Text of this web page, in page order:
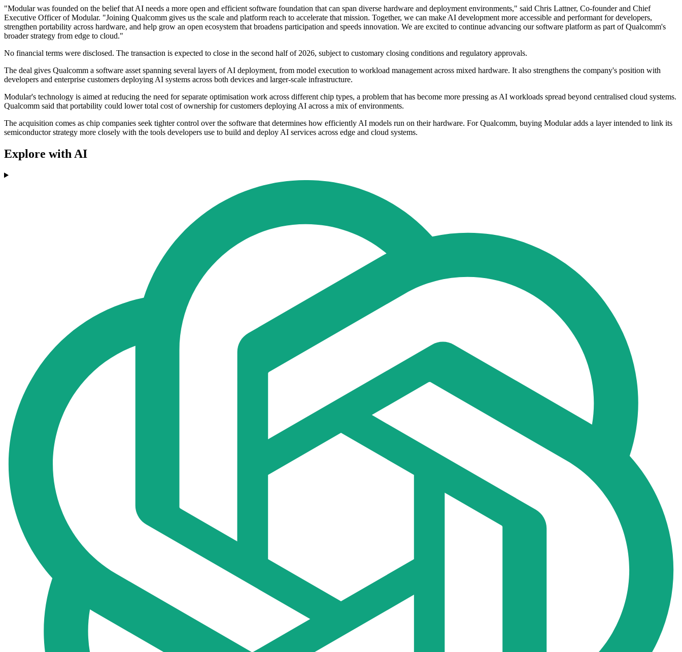
"Modular was founded on the belief that AI needs a more open and efficient software foundation that can span diverse hardware and deployment environments," said Chris Lattner, Co-founder and Chief
Executive Officer of Modular. "Joining Qualcomm gives us the scale and platform reach to accelerate that mission. Together, we can make AI development more accessible and performant for developers,
strengthen portability across hardware, and help grow an open ecosystem that broadens participation and speeds innovation. We are excited to continue advancing our software platform as part of Qualcomm's
broader strategy from edge to cloud."
No financial terms were disclosed. The transaction is expected to close in the second half of 2026, subject to customary closing conditions and regulatory approvals.
The deal gives Qualcomm a software asset spanning several layers of AI deployment, from model execution to workload management across mixed hardware. It also strengthens the company's position with
developers and enterprise customers deploying AI systems across both devices and larger-scale infrastructure.
Modular's technology is aimed at reducing the need for separate optimisation work across different chip types, a problem that has become more pressing as AI workloads spread beyond centralised cloud systems.
Qualcomm said that portability could lower total cost of ownership for customers deploying AI across a mix of environments.
The acquisition comes as chip companies seek tighter control over the software that determines how efficiently AI models run on their hardware. For Qualcomm, buying Modular adds a layer intended to link its
semiconductor strategy more closely with the tools developers use to build and deploy AI services across edge and cloud systems.
Explore with AI